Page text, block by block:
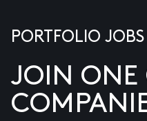
PORTFOLIO JOBS
JOIN ONE